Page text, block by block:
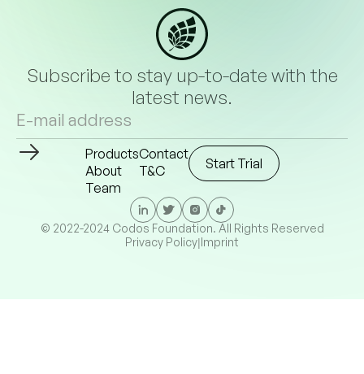
Subscribe to stay up-to-date with the
latest news.
Products
About
Team
Contact
T&C
Start Trial
© 2022-2024 Codos Foundation. All Rights Reserved
Privacy Policy|Imprint